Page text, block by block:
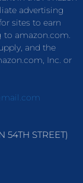
advertising
sites to earn
amazon.com.
and the
Inc. or
54TH STREET)